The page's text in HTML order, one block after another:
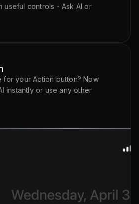
useful controls - Ask AI or
for your Action button? Now
instantly or use any other